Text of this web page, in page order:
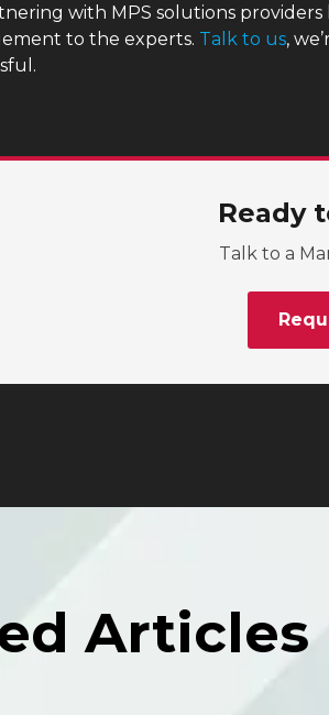
with MPS solutions
to the experts. Talk to us,
Ready
Talk to a
Articles